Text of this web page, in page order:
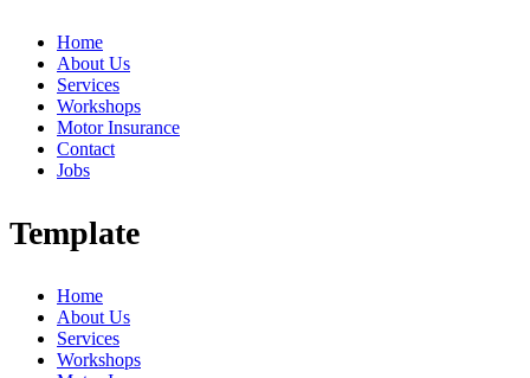
Home
About Us
Services
Workshops
Motor Insurance
Contact
Jobs
Template
Home
About Us
Services
Workshops